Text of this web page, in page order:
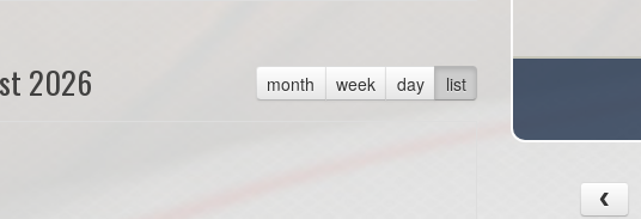
month week day list
2026